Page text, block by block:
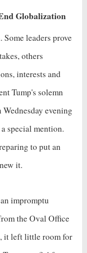
Globalization
leaders prove
others
interests and
Tump's solemn
evening
special mention.
to put an
it.
impromptu
the Oval Office
it left little room for